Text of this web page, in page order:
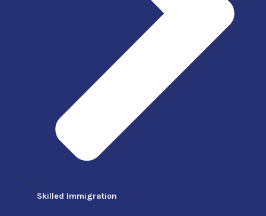
Skilled Immigration